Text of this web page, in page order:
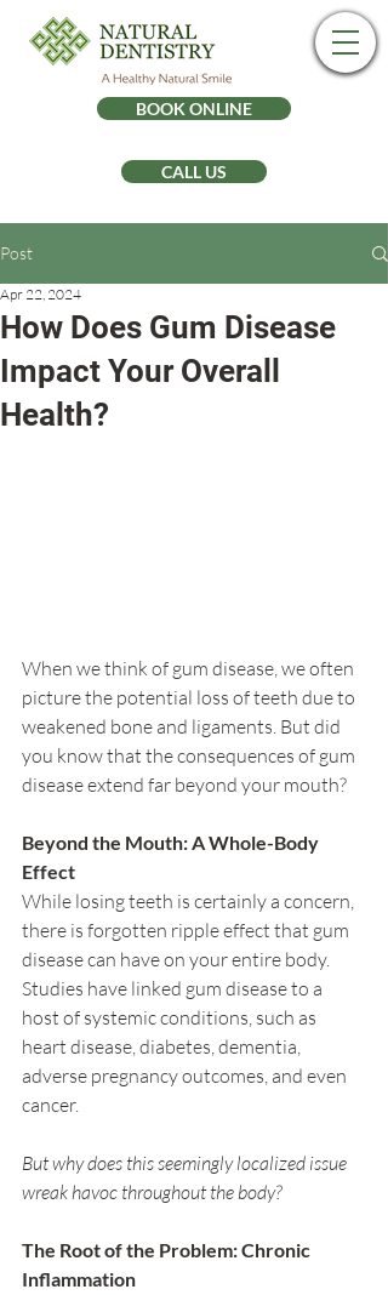
CALL US
BOOK ONLINE
Post
How Does Gum Disease
Impact Your Overall
Health?
Apr 22, 2024
When we think of gum disease, we often
picture the potential loss of teeth due to
weakened bone and ligaments. But did
you know that the consequences of gum
disease extend far beyond your mouth?
Beyond the Mouth: A Whole-Body
Effect
While losing teeth is certainly a concern,
there is forgotten ripple effect that gum
disease can have on your entire body.
Studies have linked gum disease to a
host of systemic conditions, such as
heart disease, diabetes, dementia,
adverse pregnancy outcomes, and even
cancer.
But why does this seemingly localized issue
wreak havoc throughout the body?
The Root of the Problem: Chronic
Inflammation